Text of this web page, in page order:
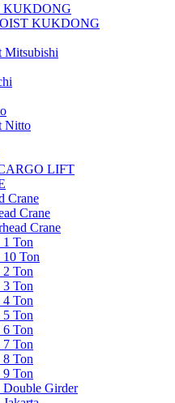
KUKDONG
KUKDONG
Mitsubishi
Nitto
LIFT
Crane
Crane
Crane
1 Ton
10 Ton
2 Ton
3 Ton
4 Ton
5 Ton
6 Ton
7 Ton
8 Ton
9 Ton
Double Girder